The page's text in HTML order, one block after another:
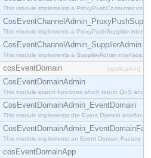
This module implements a ProxyPushConsumer
This module implements a ProxyPushSupplier
CosEventChannelAdmin_SupplierAdmin
This module implements a SupplierAdmin interface,
cosEventDomain [application]
CosEventDomainAdmin
This module export functions which return QoS and
CosEventDomainAdmin_EventDomain
This module implements the Event Domain interface.
This module implements an Event Domain Factory
cosEventDomainApp